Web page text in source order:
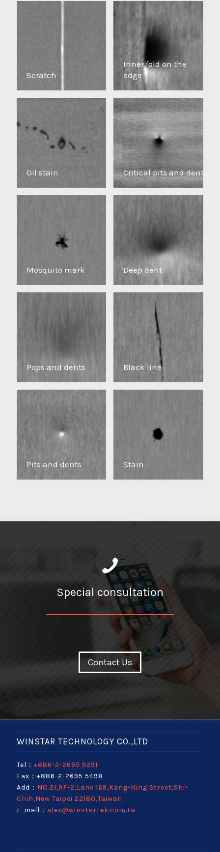
Scratch
Inner fold on the
edge
Oil stain Critical pits and dents
Mosquito mark Deep dent
Pops and dents Black line
Pits and dents Stain
Special consultation
Contact Us
WINSTAR TECHNOLOGY CO.,LTD
Tel： +886-2-2695 9291
Fax：+886-2-2695 5498
Add： NO.21,9F-2,Lane 169,Kang-Ning Street,Shi-
Chih,New Taipei 22180,Taiwan
E-mail： alex@winstartek.com.tw